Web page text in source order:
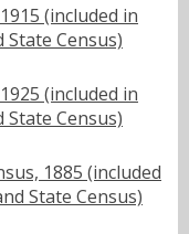
(included in
Census)
(included in
Census)
1885 (included
State Census)